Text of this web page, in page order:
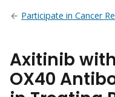
Participate in Cancer
Axitinib
OX40